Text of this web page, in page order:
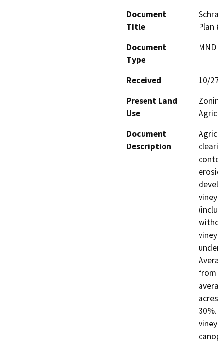
Document
Title
Plan
Document
Type
Received
10/
Present Land
Use
Document
Description
from